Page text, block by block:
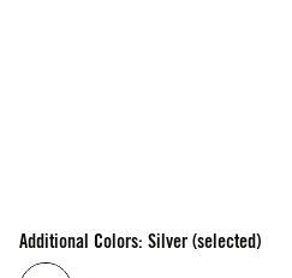
Additional Colors: Silver (selected)